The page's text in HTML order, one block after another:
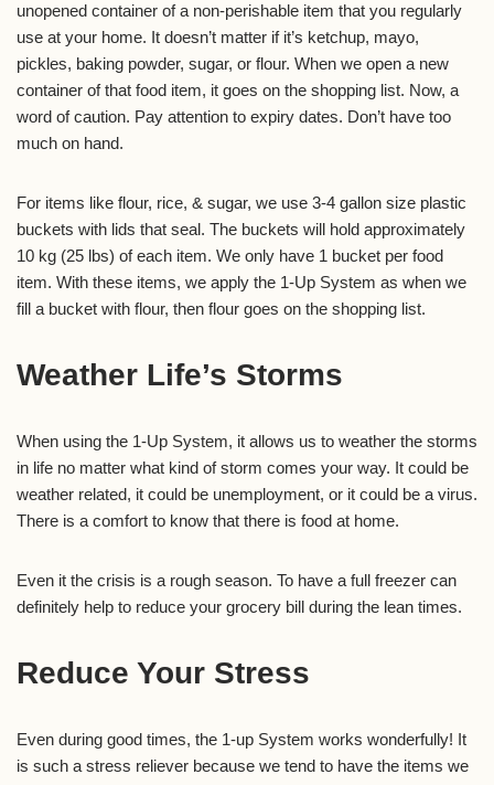
unopened container of a non-perishable item that you regularly
use at your home. It doesn’t matter if it’s ketchup, mayo,
pickles, baking powder, sugar, or flour. When we open a new
container of that food item, it goes on the shopping list. Now, a
word of caution. Pay attention to expiry dates. Don’t have too
much on hand.
For items like flour, rice, & sugar, we use 3-4 gallon size plastic
buckets with lids that seal. The buckets will hold approximately
10 kg (25 lbs) of each item. We only have 1 bucket per food
item. With these items, we apply the 1-Up System as when we
fill a bucket with flour, then flour goes on the shopping list.
Weather Life’s Storms
When using the 1-Up System, it allows us to weather the storms
in life no matter what kind of storm comes your way. It could be
weather related, it could be unemployment, or it could be a virus.
There is a comfort to know that there is food at home.
Even it the crisis is a rough season. To have a full freezer can
definitely help to reduce your grocery bill during the lean times.
Reduce Your Stress
Even during good times, the 1-up System works wonderfully! It
is such a stress reliever because we tend to have the items we